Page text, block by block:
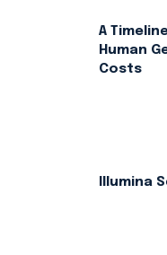
A
Human
Costs
Illumina